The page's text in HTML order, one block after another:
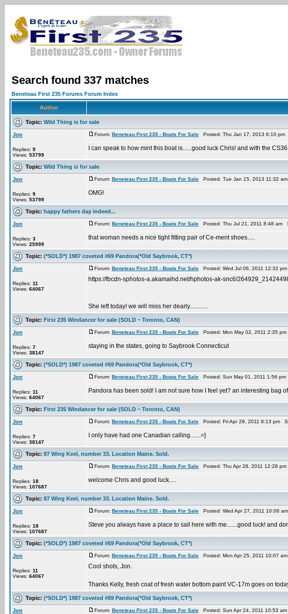
Search found 337 matches
Beneteau First 235 Forums Forum Index
Author
Topic: Wild Thing is for sale
Jon
Replies: 9
Views: 53799
Forum: Beneteau First 235 - Boats For Sale Posted: Thu Jan 17, 2013 6:10 pm
I can speak to how mint this boat is......good luck Chris! and with the
Topic: Wild Thing is for sale
Jon
Replies: 9
Views: 53799
Forum: Beneteau First 235 - Boats For Sale Posted: Tue Jan 15, 2013 11:32
OMG!
Topic: happy fathers day indeed...
Jon
Replies: 3
Views: 25999
Forum: Beneteau First 235 - Boats For Sale Posted: Thu Jul 21, 2011 8:48 am
that woman needs a nice tight fitting pair of Ce-ment shoes.....
Topic: (*SOLD*) 1987 coveted #69 Pandora(*Old Saybrook, CT*)
Jon
Replies: 11
Views: 64067
Forum: Beneteau First 235 - Boats For Sale Posted: Wed Jul 06, 2011 12:32
https://fbcdn-sphotos-a.akamaihd.net/hphotos-ak-snc6/
She left today! we will miss her dearly............
Topic: First 235 Windancer for sale (SOLD ~ Toronto, CAN)
Jon
Replies: 7
Views: 38147
Forum: Beneteau First 235 - Boats For Sale Posted: Mon May 02, 2011 2:35
staying in the states, going to Saybrook Connecticut
Topic: (*SOLD*) 1987 coveted #69 Pandora(*Old Saybrook, CT*)
Jon
Replies: 11
Views: 64067
Forum: Beneteau First 235 - Boats For Sale Posted: Sun May 01, 2011 1:56
Pandora has been sold! I am not sure how I feel yet? an interesting bag
Topic: First 235 Windancer for sale (SOLD ~ Toronto, CAN)
Jon
Replies: 7
Views: 38147
Forum: Beneteau First 235 - Boats For Sale Posted: Fri Apr 29, 2011 8:13 pm
I only have had one Canadian calling.......=]
Topic: 87 Wing Keel, number 33. Location Maine. Sold.
Jon
Replies: 18
Views: 107687
Forum: Beneteau First 235 - Boats For Sale Posted: Thu Apr 28, 2011 12:28
welcome Chris and good luck.....
Topic: 87 Wing Keel, number 33. Location Maine. Sold.
Jon
Replies: 18
Views: 107687
Forum: Beneteau First 235 - Boats For Sale Posted: Wed Apr 27, 2011 10:06
Steve you always have a place to sail here with me.......good luck! and
Topic: (*SOLD*) 1987 coveted #69 Pandora(*Old Saybrook, CT*)
Jon
Replies: 11
Views: 64067
Forum: Beneteau First 235 - Boats For Sale Posted: Mon Apr 25, 2011 10:07
Cool shots, Jon.
Thanks Kelly, fresh coat of fresh water bottom paint VC-17m goes on
Topic: (*SOLD*) 1987 coveted #69 Pandora(*Old Saybrook, CT*)
Jon Forum: Beneteau First 235 - Boats For Sale Posted: Sun Apr 24, 2011 10:53